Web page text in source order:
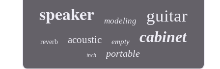
speaker modeling guitar
reverb acoustic empty cabinet
inch portable